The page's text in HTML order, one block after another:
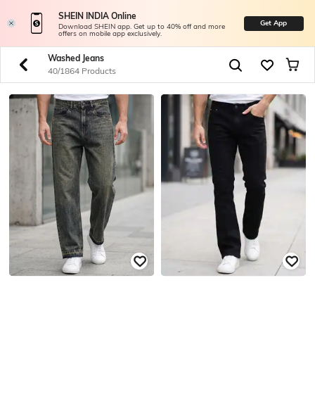
SHEIN INDIA Online
Download SHEIN app. Get up to 40% off and more
offers on mobile app exclusively.
Get App
Washed Jeans
40/1864 Products